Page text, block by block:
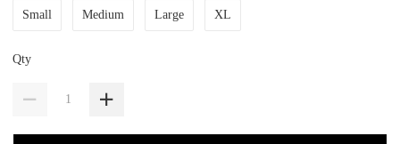
Small Medium Large XL
Qty